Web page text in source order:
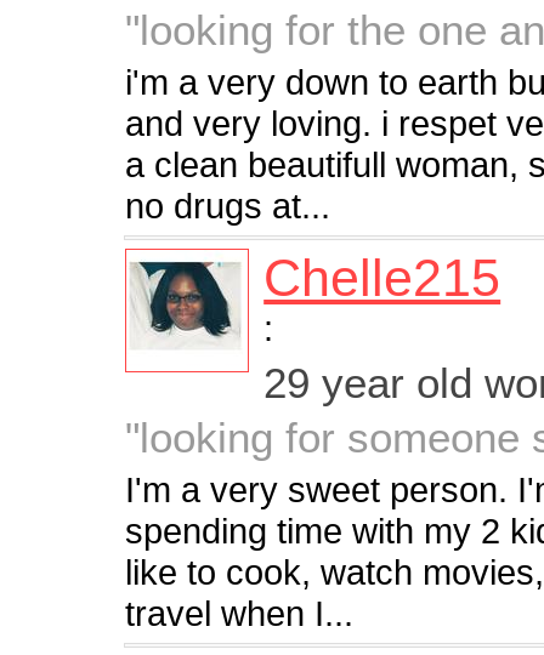
"looking for the one
i'm a very down to earth
and very loving. i respet
a clean beautifull woman,
no drugs at...
Chelle215
:
29 year old
"looking for someone
I'm a very sweet person.
spending time with my 2
like to cook, watch
travel when I...